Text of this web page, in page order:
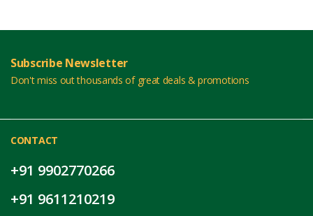
Subscribe Newsletter
Don't miss out thousands of great deals & promotions
CONTACT
+91 9902770266
+91 9611210219